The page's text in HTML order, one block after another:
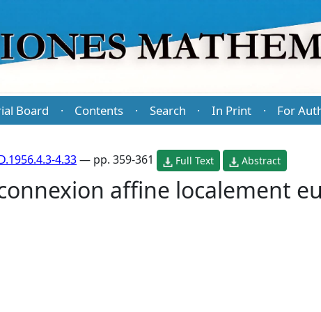
Board · Contents · Search · In Print · For
4.33— pp. 359-361 Full Text Abstract
affine localement